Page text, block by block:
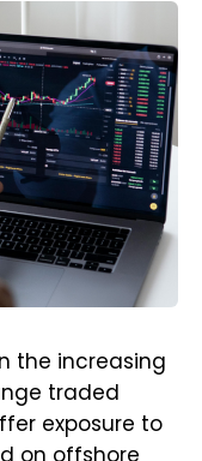
the increasing
traded
exposure to